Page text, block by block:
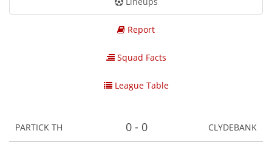
Report
Squad Facts
League Table
PARTICK TH 0 - 0 CLYDEBANK